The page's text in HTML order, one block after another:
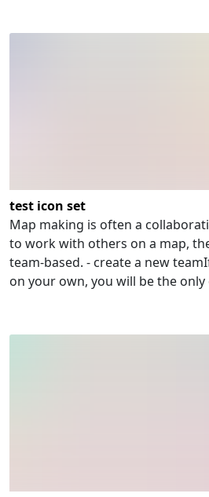
test icon set
Map making is often a
to work with others on a map,
team-based. - create a new
on your own, you will be the only